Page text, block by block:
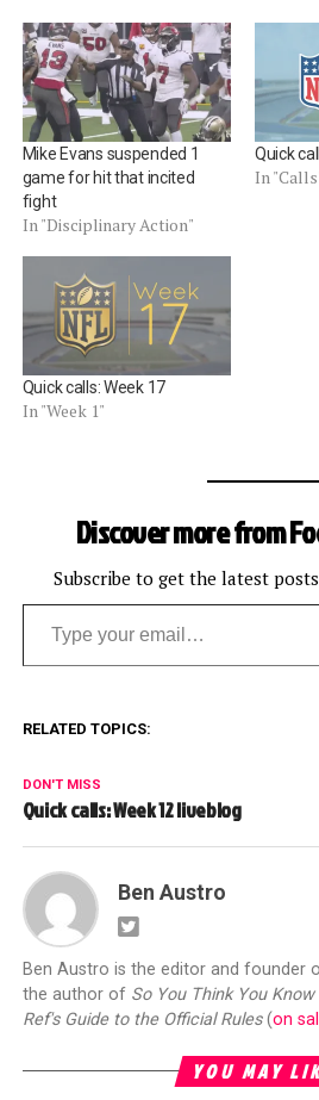
Mike Evans suspended 1
game for hit that incited
fight
In "Disciplinary Action"
Quick
In
Quick calls: Week 17
In "Week 1"
Discover more from
Subscribe to get the latest
Type your email…
RELATED TOPICS:
DON'T MISS
Quick calls: Week 12 liveblog
Ben Austro
Ben Austro is the editor and founder
the author of So You Think You
Ref's Guide to the Official Rules(on
YOU MAY